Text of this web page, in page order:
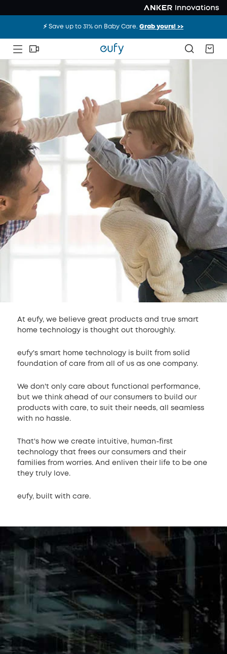
⚡️ Save up to 31% on Baby Care.Grab yours! >>
At eufy, we believe great products and true smart
home technology is thought out thoroughly.
eufy's smart home technology is built from solid
foundation of care from all of us as one company.
We don't only care about functional performance,
but we think ahead of our consumers to build our
products with care, to suit their needs, all seamless
with no hassle.
That's how we create intuitive, human-first
technology that frees our consumers and their
families from worries. And enliven their life to be one
they truly love.
eufy, built with care.